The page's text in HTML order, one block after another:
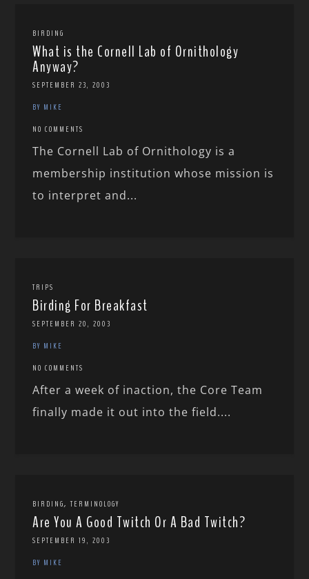
BIRDING
What is the Cornell Lab of Ornithology
Anyway?
SEPTEMBER 23, 2003
BY MIKE
NO COMMENTS
The Cornell Lab of Ornithology is a
membership institution whose mission is
to interpret and...
TRIPS
Birding For Breakfast
SEPTEMBER 20, 2003
BY MIKE
NO COMMENTS
After a week of inaction, the Core Team
finally made it out into the field....
BIRDING,TERMINOLOGY
Are You A Good Twitch Or A Bad Twitch?
SEPTEMBER 19, 2003
BY MIKE